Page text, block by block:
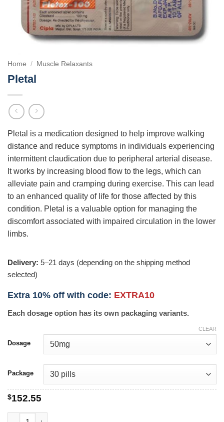
Home / Muscle Relaxants
Pletal
Pletal is a medication designed to help improve walking
distance and reduce symptoms in individuals experiencing
intermittent claudication due to peripheral arterial disease.
It works by increasing blood flow to the legs, which can
alleviate pain and cramping during exercise. This can lead
to an enhanced quality of life for those affected by this
condition. Pletal is a valuable option for managing the
discomfort associated with impaired circulation in the lower
limbs.
Delivery: 5–21 days (depending on the shipping method
selected)
Extra 10% off with code: EXTRA10
Each dosage option has its own packaging variants.
Dosage
Package
CLEAR
$152.55
Pletal quantity